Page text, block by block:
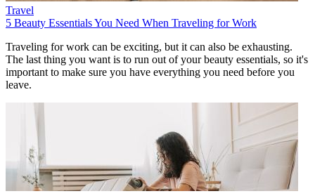
Travel
5 Beauty Essentials You Need When Traveling for Work
Traveling for work can be exciting, but it can also be exhausting.
The last thing you want is to run out of your beauty essentials, so it's
important to make sure you have everything you need before you
leave.